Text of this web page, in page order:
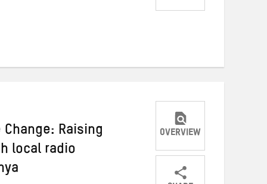
ShareShareShare
Change: Raising
local radio
OVERVIEW